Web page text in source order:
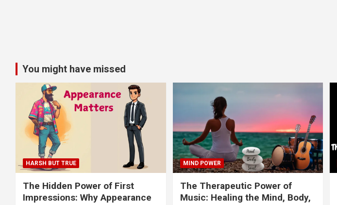
You might have missed
HARSH BUT TRUE
The Hidden Power of First
Impressions: Why Appearance
MIND POWER
The Therapeutic Power of
Music: Healing the Mind, Body,